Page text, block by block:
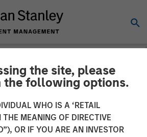
the site, please
the following options.
WHO IS A ‘RETAIL
THE MEANING OF DIRECTIVE
OR IF YOU ARE AN INVESTOR
Announces